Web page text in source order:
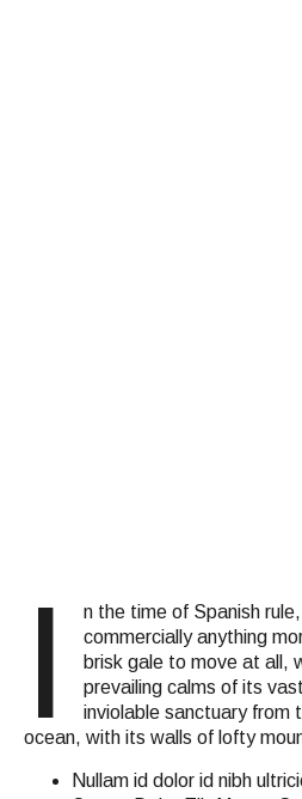
I
n the time of Spanish
commercially anything
brisk gale to move at all,
prevailing calms of its
inviolable sanctuary from
ocean, with its walls of lofty
Nullam id dolor id nibh